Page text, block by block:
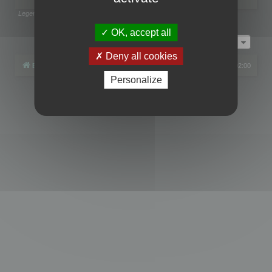
Legend:
Page1of1
Board index All times are UTC+02:00
phpBB® Forum Software © phpBB Limited
OK, accept all
Deny all cookies
Personalize